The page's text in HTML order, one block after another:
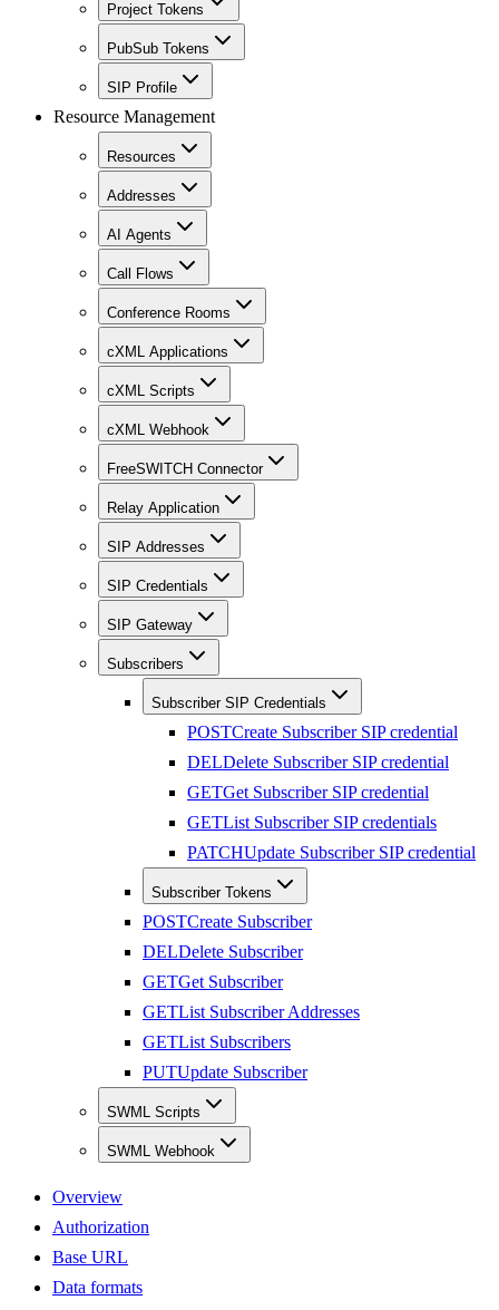
Project Tokens
PubSub Tokens
SIP Profile
Resource Management
Resources
Addresses
AI Agents
Call Flows
Conference Rooms
cXML Applications
cXML Scripts
cXML Webhook
FreeSWITCH Connector
Relay Application
SIP Addresses
SIP Credentials
SIP Gateway
Subscribers
Subscriber SIP Credentials
POSTCreate Subscriber SIP credential
DELDelete Subscriber SIP credential
GETGet Subscriber SIP credential
GETList Subscriber SIP credentials
PATCHUpdate Subscriber SIP credential
Subscriber Tokens
POSTCreate Subscriber
DELDelete Subscriber
GETGet Subscriber
GETList Subscriber Addresses
GETList Subscribers
PUTUpdate Subscriber
SWML Scripts
SWML Webhook
Overview
Authorization
Base URL
Data formats